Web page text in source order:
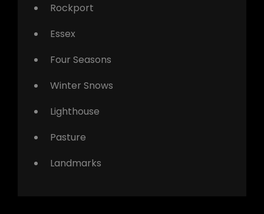
Rockport
Essex
Four Seasons
Winter Snows
Lighthouse
Pasture
Landmarks